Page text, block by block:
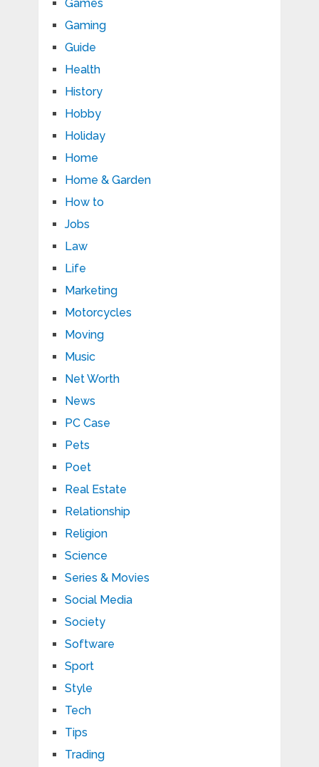
Games
Gaming
Guide
Health
History
Hobby
Holiday
Home
Home & Garden
How to
Jobs
Law
Life
Marketing
Motorcycles
Moving
Music
Net Worth
News
PC Case
Pets
Poet
Real Estate
Relationship
Religion
Science
Series & Movies
Social Media
Society
Software
Sport
Style
Tech
Tips
Trading